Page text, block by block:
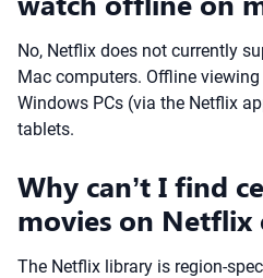
No, Netflix does not currently
Mac computers. Offline
Windows PCs (via the Netflix
tablets.
Why can’t I find
movies on Netflix
The Netflix library is region-